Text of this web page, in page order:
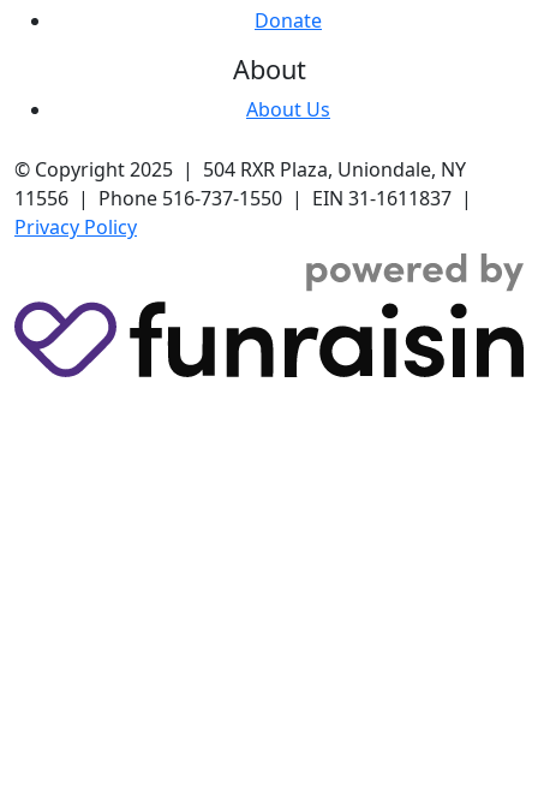
Donate
About
About Us
© Copyright 2025 | 504 RXR Plaza, Uniondale, NY
11556 | Phone 516-737-1550 | EIN 31-1611837 |
Privacy Policy